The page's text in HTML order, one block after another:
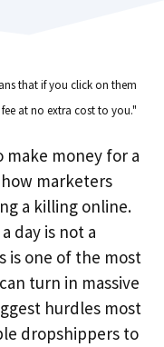
that if you click on them
at no extra cost to you."
make money for a
marketers
a killing online.
day is not a
is one of the most
turn in massive
hurdles most
dropshippers to